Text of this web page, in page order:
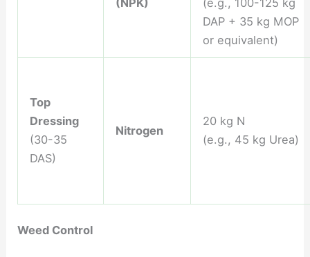
DAP + 35 kg MOP
or equivalent)
Top
Dressing
(30-35
DAS)
Nitrogen
20 kg N
(e.g., 45 kg Urea)
Weed Control